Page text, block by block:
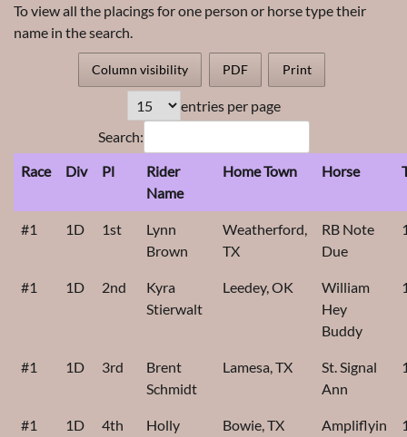
To view all the placings for one person or horse type their
name in the search.
Column visibility PDF Print
entries per page
Search:
Race
Div Pl
Rider
Name
Home Town Horse
#1 1D 1st
Lynn
Brown
Weatherford,
TX
RB Note
Due
#1 1D 2nd
Kyra
Stierwalt
Leedey, OK
William
Hey
Buddy
#1 1D 3rd
Brent
Schmidt
Lamesa, TX
St. Signal
Ann
#1 1D 4th
Holly
Bowie, TX Ampliflyin